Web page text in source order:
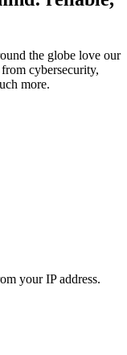
the globe love our
cybersecurity,
more.
your IP address.